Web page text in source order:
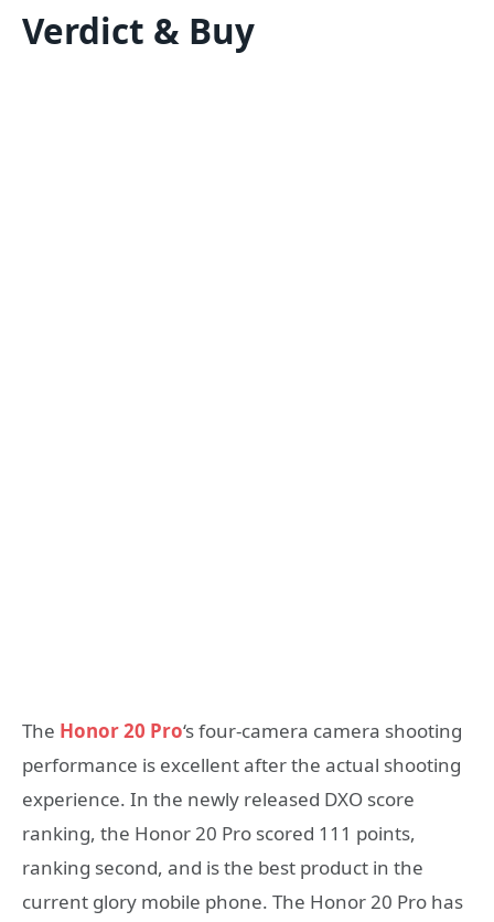
Verdict & Buy
The Honor 20 Pro‘s four-camera camera shooting
performance is excellent after the actual shooting
experience. In the newly released DXO score
ranking, the Honor 20 Pro scored 111 points,
ranking second, and is the best product in the
current glory mobile phone. The Honor 20 Pro has